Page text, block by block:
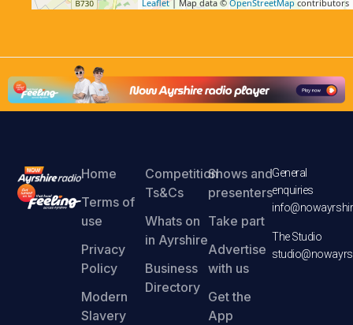
Leaflet| Map data © OpenStreetMap contributors
Home
Terms of
use
Privacy
Policy
Modern
Slavery
Competition
Ts&Cs
Whats on
in Ayrshire
Business
Directory
Shows and
presenters
Take part
Advertise
with us
Get the
App
General
enquiries
The Studio